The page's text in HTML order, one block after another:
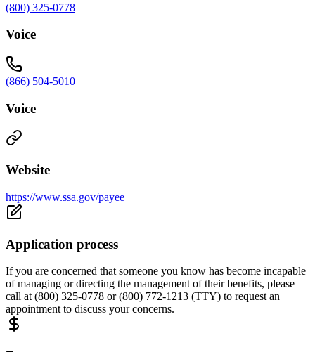
(800) 325-0778
Voice
(866) 504-5010
Voice
Website
https://www.ssa.gov/payee
Application process
If you are concerned that someone you know has become incapable
of managing or directing the management of their benefits, please
call at (800) 325-0778 or (800) 772-1213 (TTY) to request an
appointment to discuss your concerns.